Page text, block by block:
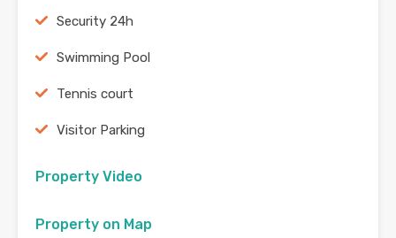
Security 24h
Swimming Pool
Tennis court
Visitor Parking
Property Video
Property on Map